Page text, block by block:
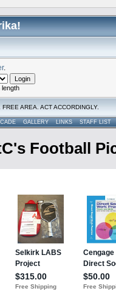
.
length
AREA. ACT ACCORDINGLY.
GALLERY LINKS STAFF LIST
Football